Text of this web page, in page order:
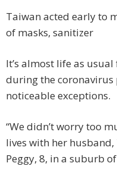
Taiwan acted early to
of masks, sanitizer
It’s almost life as
during the
noticeable exceptions.
“We didn’t worry too
lives with her
Peggy, 8, in a suburb